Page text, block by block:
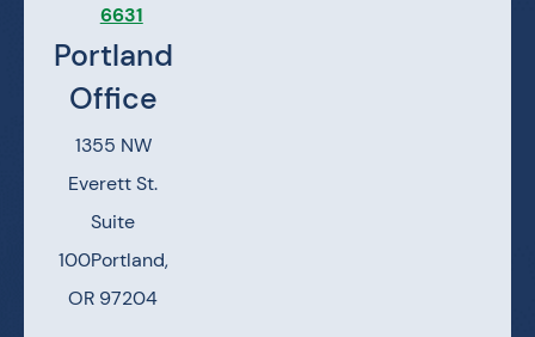
6631
Portland
Office
1355 NW
Everett St.
Suite
100Portland,
OR 97204